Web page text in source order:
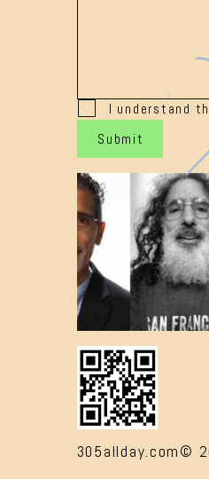
I understand
Submit
305allday.com©